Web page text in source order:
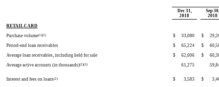
Dec 31,
2018
Sep
2018
RETAIL CARD
Purchase volume(1)(2) $ 33,080 $
Period-end loan receivables
$ 65,224 $
Average loan receivables, including held for sale
$ 62,006 $
Average active accounts (in thousands)(2)(3) 61,275
Interest and fees on loans(2) $ 3,583 $